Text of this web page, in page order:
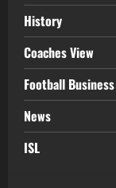
History
Coaches View
Football Business
News
ISL